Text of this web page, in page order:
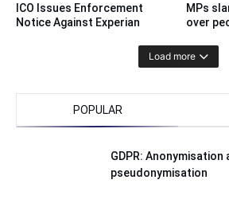
ICO Issues Enforcement
Notice Against Experian
MPs
over
Load more
POPULAR
GDPR: Anonymisation
pseudonymisation